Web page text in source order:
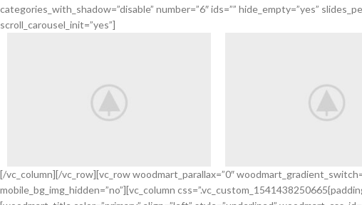
categories_with_shadow=”disable” number=”6″ ids=”” hide_empty=”yes”
scroll_carousel_init=”yes”]
Discount
Arrivals
[/vc_column][/vc_row][vc_row woodmart_parallax=”0″
mobile_bg_img_hidden=”no”][vc_column